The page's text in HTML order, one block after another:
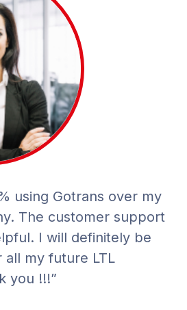
using Gotrans over my
The customer support
I will definitely be
all my future LTL
you !!!”